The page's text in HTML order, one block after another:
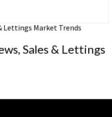
Lettings Market Trends
Sales & Lettings